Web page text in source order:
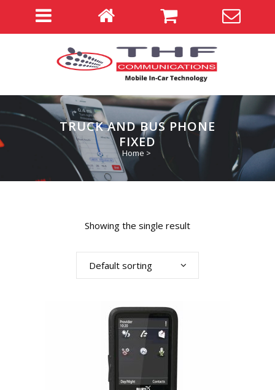
TRUCK AND BUS PHONE
FIXED
Home >
Showing the single result
Default sorting